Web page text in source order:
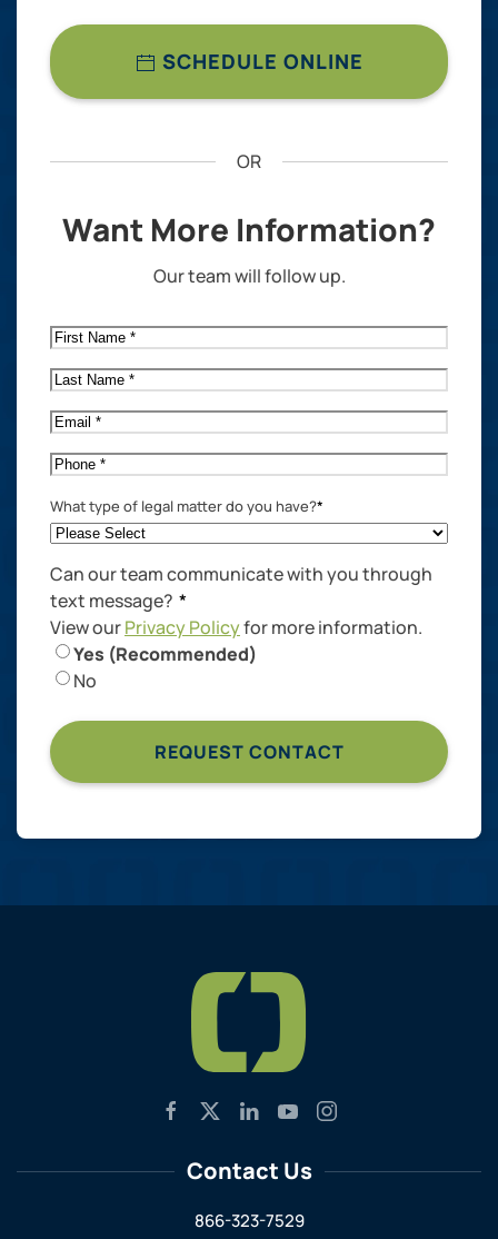
SCHEDULE ONLINE
OR
Want More Information?
Our team will follow up.
First
Name*
Last
Name*
Email*
Phone*
What type of legal matter do you have?*
Can our team communicate with you through
text message? *
View ourPrivacy Policyfor more information.
Yes (Recommended)
No
Contact Us
866-323-7529